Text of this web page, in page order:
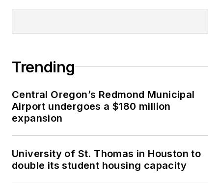
Trending
Central Oregon’s Redmond Municipal
Airport undergoes a $180 million
expansion
University of St. Thomas in Houston to
double its student housing capacity